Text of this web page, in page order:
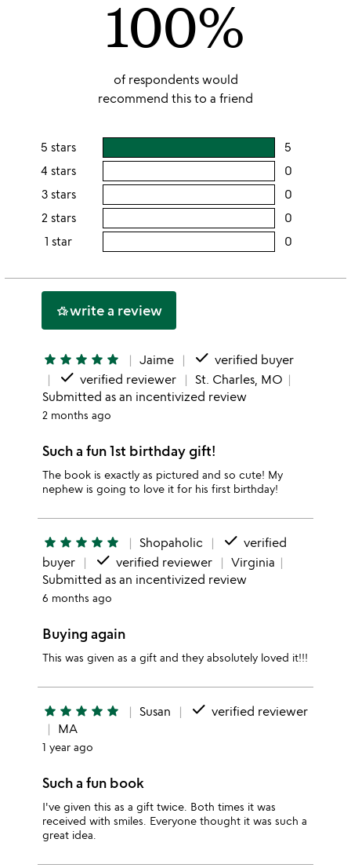
100%
of respondents would
recommend this to a friend
5 stars 5
rating
stars
4 stars 0
3 stars 0
2 stars 0
2
1 star 0
this
hotel_classwrite a review
star star star star star Jaime done verified buyer
done verified reviewer
St. Charles, MO
Submitted as an incentivized review
2 months ago
Such a fun 1st birthday gift!
The book is exactly as pictured and so cute! My
nephew is going to love it for his first birthday!
star star star star star Shopaholic done verified
buyer
done verified reviewer
Virginia
Submitted as an incentivized review
6 months ago
Buying again
This was given as a gift and they absolutely loved it!!!
star star star star star Susan done verified reviewer
MA
1 year ago
Such a fun book
I've given this as a gift twice. Both times it was
received with smiles. Everyone thought it was such a
great idea.